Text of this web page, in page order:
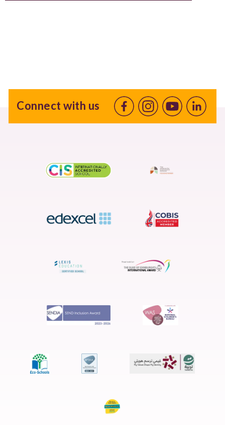
Connect with us
FacebookInstagram
Youtubelinkedin